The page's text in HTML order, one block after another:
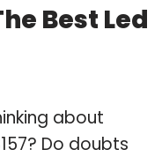
Best Led
about
Do doubts